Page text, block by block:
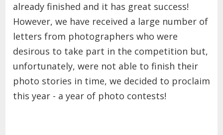
already finished and it has great success!
However, we have received a large number of
letters from photographers who were
desirous to take part in the competition but,
unfortunately, were not able to finish their
photo stories in time, we decided to proclaim
this year - a year of photo contests!